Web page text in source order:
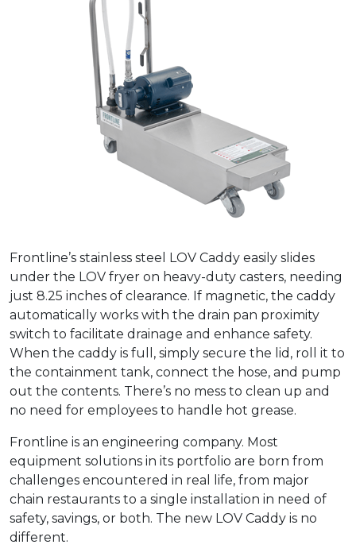
Frontline’s stainless steel LOV Caddy easily slides
under the LOV fryer on heavy-duty casters, needing
just 8.25 inches of clearance. If magnetic, the caddy
automatically works with the drain pan proximity
switch to facilitate drainage and enhance safety.
When the caddy is full, simply secure the lid, roll it to
the containment tank, connect the hose, and pump
out the contents. There’s no mess to clean up and
no need for employees to handle hot grease.
Frontline is an engineering company. Most
equipment solutions in its portfolio are born from
challenges encountered in real life, from major
chain restaurants to a single installation in need of
safety, savings, or both. The new LOV Caddy is no
different.